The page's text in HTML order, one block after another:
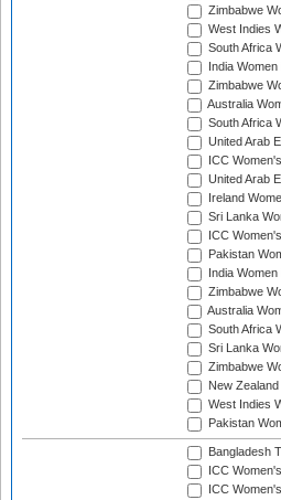
Zimbabwe
West Indies
South Africa
India
Zimbabwe
Australia
South Africa
United Arab
ICC
United Arab
Ireland
Sri Lanka
ICC
Pakistan
India
Zimbabwe
Australia
South Africa
Sri Lanka
Zimbabwe
New
West Indies
Pakistan
Bangladesh
ICC
ICC